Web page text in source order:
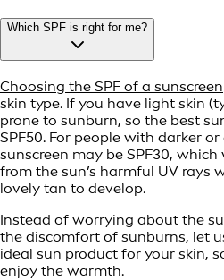
Which SPF is right for me?
Choosing the SPF of a sunscreen
skin type. If you have light skin
prone to sunburn, so the best
SPF50. For people with darker
sunscreen may be SPF30,
from the sun’s harmful UV rays
lovely tan to develop.
Instead of worrying about the
the discomfort of sunburns, let
ideal sun product for your skin,
enjoy the warmth.